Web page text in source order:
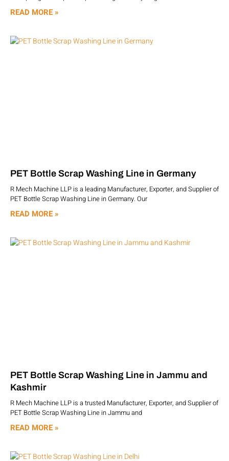
READ MORE »
PET Bottle Scrap Washing Line in Germany
R Mech Machine LLP is a leading Manufacturer, Exporter, and Supplier of
PET Bottle Scrap Washing Line in Germany. Our
READ MORE »
PET Bottle Scrap Washing Line in Jammu and
Kashmir
R Mech Machine LLP is a trusted Manufacturer, Exporter, and Supplier of
PET Bottle Scrap Washing Line in Jammu and
READ MORE »